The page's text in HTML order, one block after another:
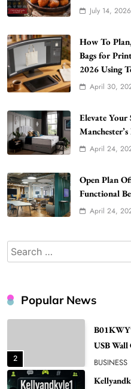
July 14, 2026
How To
Bags for
2026 Using
April 30,
Elevate Your
April 24,
Open Plan
Functional
April 24,
Search
for:
Popular News
5
Building
How
Better
7
BUSINESS
8
Bunuelp
Popular
LIFESTYLE
1
and Why
NEWS
2
3
Username
What